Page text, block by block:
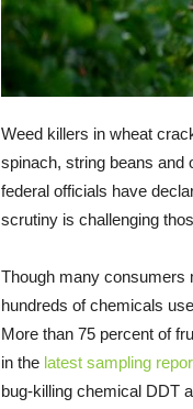
Weed killers in wheat
spinach, string beans and
federal officials have
scrutiny is challenging
Though many consumers
hundreds of chemicals
More than 75 percent of
in the latest sampling
bug-killing chemical DDT